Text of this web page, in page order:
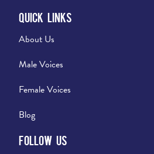
Quick Links
About Us
Male Voices
Female Voices
Blog
Follow Us